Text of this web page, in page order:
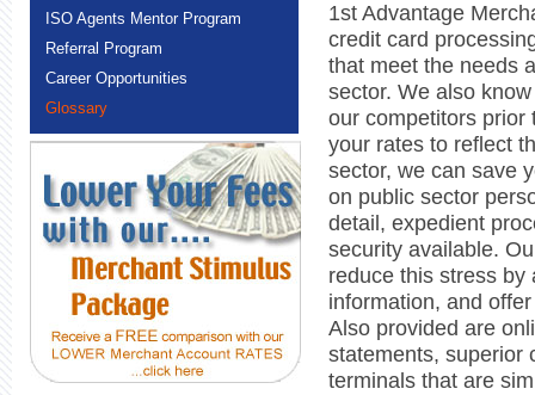
ISO Agents Mentor Program
Referral Program
Career Opportunities
Glossary
1st Advantage
credit card
that meet the needs
sector. We also
our competitors prior
your rates to reflect
sector, we can save
on public sector
detail, expedient
security available.
reduce this stress by
information, and
Also provided are
statements, superior
terminals that are